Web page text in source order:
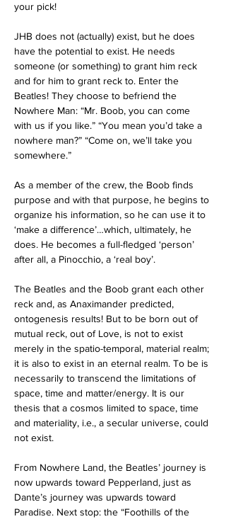
your pick!
JHB does not (actually) exist, but he does
have the potential to exist. He needs
someone (or something) to grant him reck
and for him to grant reck to. Enter the
Beatles! They choose to befriend the
Nowhere Man: “Mr. Boob, you can come
with us if you like.” “You mean you’d take a
nowhere man?” “Come on, we’ll take you
somewhere.”
As a member of the crew, the Boob finds
purpose and with that purpose, he begins to
organize his information, so he can use it to
‘make a difference’…which, ultimately, he
does. He becomes a full-fledged ‘person’
after all, a Pinocchio, a ‘real boy’.
The Beatles and the Boob grant each other
reck and, as Anaximander predicted,
ontogenesis results! But to be born out of
mutual reck, out of Love, is not to exist
merely in the spatio-temporal, material realm;
it is also to exist in an eternal realm. To be is
necessarily to transcend the limitations of
space, time and matter/energy. It is our
thesis that a cosmos limited to space, time
and materiality, i.e., a secular universe, could
not exist.
From Nowhere Land, the Beatles’ journey is
now upwards toward Pepperland, just as
Dante’s journey was upwards toward
Paradise. Next stop: the “Foothills of the